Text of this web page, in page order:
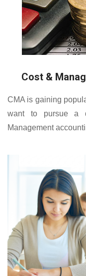
Cost &
CMA is gaining
want to pursue a
Management